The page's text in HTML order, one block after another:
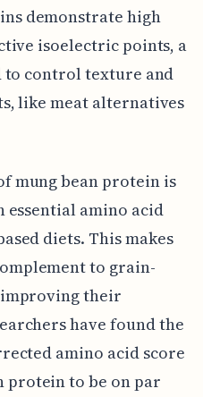
demonstrate high
isoelectric points, a
control texture and
like meat alternatives
mung bean protein is
amino acid
diets. This makes
to grain-
their
have found the
amino acid score
protein to be on par